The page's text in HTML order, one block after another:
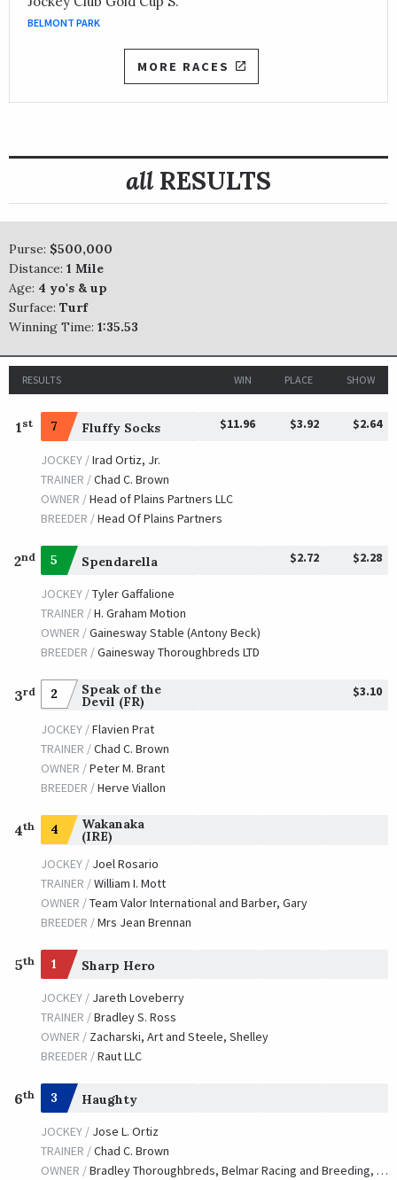
BELMONT PARK
MORE RACES
all RESULTS
Purse: $500,000
Distance: 1 Mile
Age: 4 yo's & up
Surface: Turf
Winning Time: 1:35.53
RESULTS WIN PLACE SHOW
1 st 7 Fluffy Socks $11.96 $3.92 $2.64
JOCKEY /Irad Ortiz, Jr.
TRAINER /Chad C. Brown
OWNER /Head of Plains Partners LLC
BREEDER /Head Of Plains Partners
2nd 5 Spendarella $2.72 $2.28
JOCKEY /Tyler Gaffalione
TRAINER /H. Graham Motion
OWNER /Gainesway Stable (Antony Beck)
BREEDER /Gainesway Thoroughbreds LTD
3rd 2 Speak of the
Devil (FR)
$3.10
JOCKEY /Flavien Prat
TRAINER /Chad C. Brown
OWNER /Peter M. Brant
BREEDER /Herve Viallon
4th 4 Wakanaka
(IRE)
JOCKEY / Joel Rosario
TRAINER /William I. Mott
OWNER /Team Valor International and Barber, Gary
BREEDER /Mrs Jean Brennan
5th 1 Sharp Hero
JOCKEY / Jareth Loveberry
TRAINER /Bradley S. Ross
OWNER / Zacharski, Art and Steele, Shelley
BREEDER /Raut LLC
6th 3 Haughty
JOCKEY / Jose L. Ortiz
TRAINER /Chad C. Brown
OWNER /Bradley Thoroughbreds, Belmar Racing and Breeding, LLC, Cambron, Tim, Cambron, Anna and Team Hanley